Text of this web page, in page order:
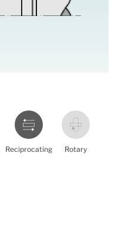
Reciprocating Rotary